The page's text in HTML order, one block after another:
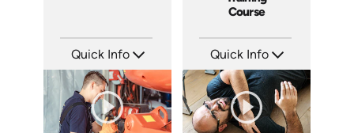
Quick Info
Languages: EN
Produced: 2009
Course
Quick Info
Languages: EN
Produced: 2009